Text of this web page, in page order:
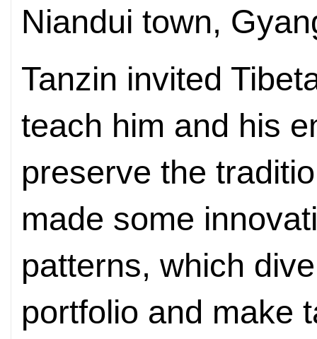
Niandui town,
Tanzin invited
teach him and his
preserve the
made some
patterns, which
portfolio and make